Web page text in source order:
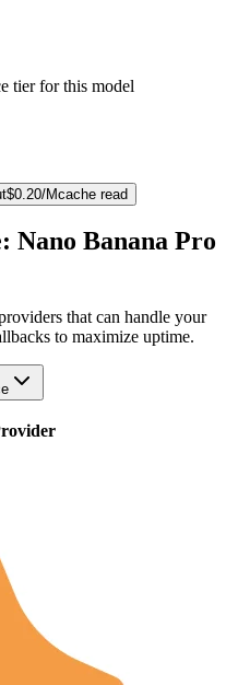
tier for this model
$0.20/Mcache read
Nano Banana Pro
that can handle your
to maximize uptime.